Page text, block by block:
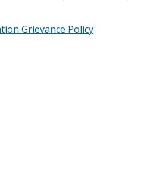
Grievance Policy